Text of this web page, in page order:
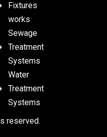
Fixtures
works
Sewage
Treatment
Systems
Water
Treatment
Systems
reserved.